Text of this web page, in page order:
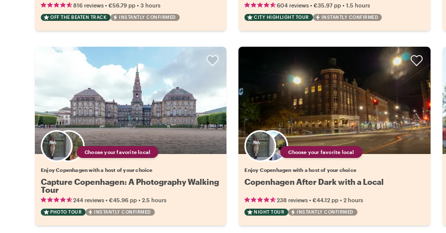
816 reviews • €56.79 pp • 3 hours
OFF THE BEATEN TRACK INSTANTLY CONFIRMED
604 reviews •€35.97 pp •1.5 hours
CITY HIGHLIGHT TOUR INSTANTLY CONFIRMED
Choose your favorite local
Enjoy Copenhagen with a host of your choice
Capture Copenhagen: A Photography Walking
Tour
244 reviews • €45.96 pp • 2.5 hours
PHOTO TOUR INSTANTLY CONFIRMED
Choose your favorite local
Enjoy Copenhagen with a host of your choice
Copenhagen After Dark with a Local
238 reviews •€44.12 pp •2 hours
NIGHT TOUR INSTANTLY CONFIRMED